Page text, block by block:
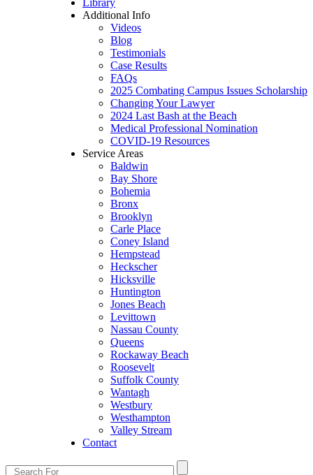
Library
Additional Info
Videos
Blog
Testimonials
Case Results
FAQs
2025 Combating Campus Issues Scholarship
Changing Your Lawyer
2024 Last Bash at the Beach
Medical Professional Nomination
COVID-19 Resources
Service Areas
Baldwin
Bay Shore
Bohemia
Bronx
Brooklyn
Carle Place
Coney Island
Hempstead
Heckscher
Hicksville
Huntington
Jones Beach
Levittown
Nassau County
Queens
Rockaway Beach
Roosevelt
Suffolk County
Wantagh
Westbury
Westhampton
Valley Stream
Contact